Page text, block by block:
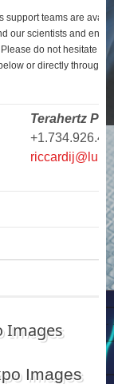
support teams are
our scientists and
do not hesitate to
or directly through
Terahertz
Images
Images